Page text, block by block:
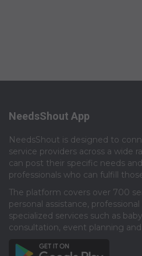
NeedsShout App
NeedsShout is designed to
service providers across a wide
can post their specific needs
professionals who can fulfill
The platform covers over 700
personal assistance,
specialized services such as
consultation, event planning